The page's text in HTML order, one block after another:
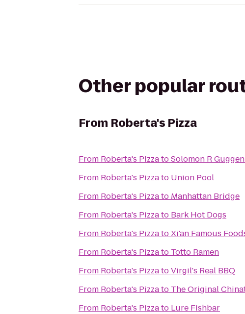
Other popular
From Roberta's Pizza
From Roberta's PizzatoSolomon R
From Roberta's Pizzato Union Pool
From Roberta's Pizzato Manhattan Bridge
From Roberta's Pizzato Bark Hot Dogs
From Roberta's PizzatoXi'an Famous
From Roberta's Pizzato Totto Ramen
From Roberta's PizzatoVirgil's Real BBQ
From Roberta's Pizzato The Original
From Roberta's Pizzato Lure Fishbar